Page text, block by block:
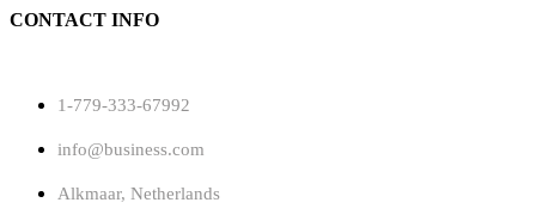
CONTACT INFO
1-779-333-67992
info@business.com
Alkmaar, Netherlands